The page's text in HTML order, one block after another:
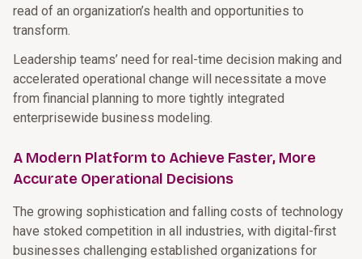
read of an organization’s health and opportunities to
transform.
Leadership teams’ need for real-time decision making and
accelerated operational change will necessitate a move
from financial planning to more tightly integrated
enterprisewide business modeling.
A Modern Platform to Achieve Faster, More
Accurate Operational Decisions
The growing sophistication and falling costs of technology
have stoked competition in all industries, with digital-first
businesses challenging established organizations for